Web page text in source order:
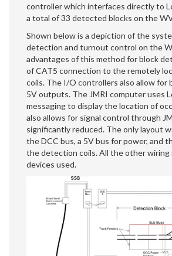
controller which interfaces directly to
a total of 33 detected blocks on the
Shown below is a depiction of the
detection and turnout control on the
advantages of this method for block
of CAT5 connection to the remotely
coils. The I/O controllers also allow for
5V outputs. The JMRI computer uses
messaging to display the location of
also allows for signal control through
significantly reduced. The only layout
the DCC bus, a 5V bus for power, and
the detection coils. All the other wiring
devices used.